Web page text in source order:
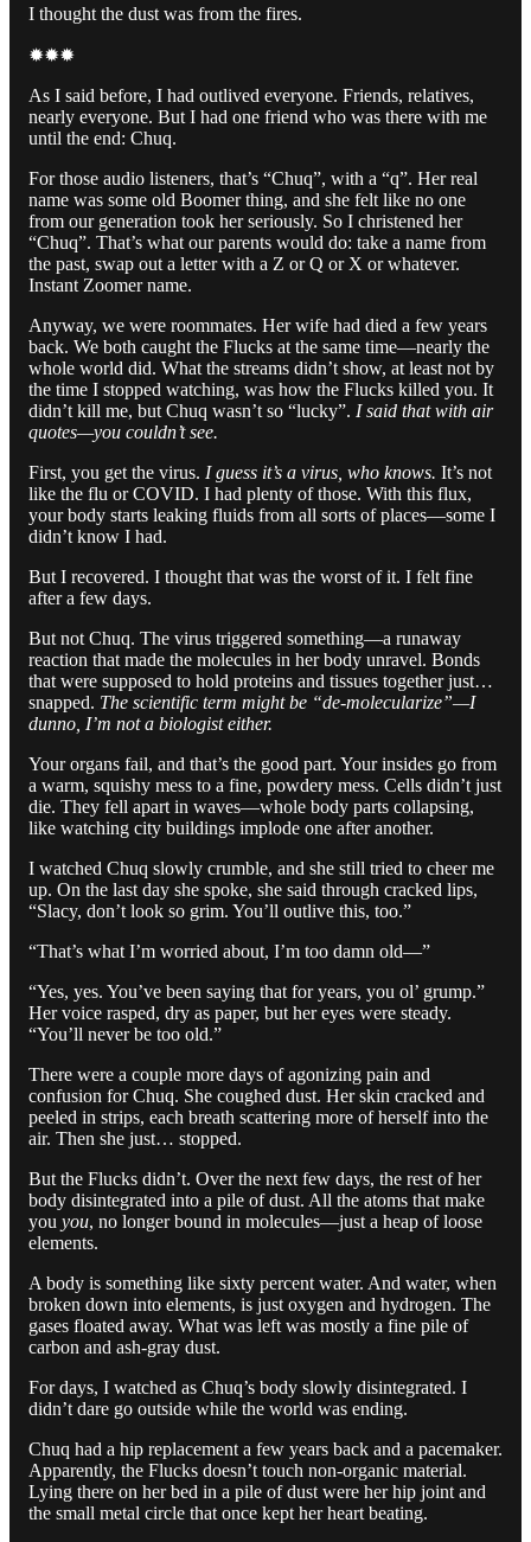
I thought the dust was from the fires.
✹✹✹
As I said before, I had outlived everyone. Friends, relatives,
nearly everyone. But I had one friend who was there with me
until the end: Chuq.
For those audio listeners, that’s “Chuq”, with a “q”. Her real
name was some old Boomer thing, and she felt like no one
from our generation took her seriously. So I christened her
“Chuq”. That’s what our parents would do: take a name from
the past, swap out a letter with a Z or Q or X or whatever.
Instant Zoomer name.
Anyway, we were roommates. Her wife had died a few years
back. We both caught the Flucks at the same time—nearly the
whole world did. What the streams didn’t show, at least not by
the time I stopped watching, was how the Flucks killed you. It
didn’t kill me, but Chuq wasn’t so “lucky”. I said that with air
quotes—you couldn’t see.
First, you get the virus. I guess it’s a virus, who knows. It’s not
like the flu or COVID. I had plenty of those. With this flux,
your body starts leaking fluids from all sorts of places—some I
didn’t know I had.
But I recovered. I thought that was the worst of it. I felt fine
after a few days.
But not Chuq. The virus triggered something—a runaway
reaction that made the molecules in her body unravel. Bonds
that were supposed to hold proteins and tissues together just…
snapped. The scientific term might be “de-molecularize”—I
dunno, I’m not a biologist either.
Your organs fail, and that’s the good part. Your insides go from
a warm, squishy mess to a fine, powdery mess. Cells didn’t just
die. They fell apart in waves—whole body parts collapsing,
like watching city buildings implode one after another.
I watched Chuq slowly crumble, and she still tried to cheer me
up. On the last day she spoke, she said through cracked lips,
“Slacy, don’t look so grim. You’ll outlive this, too.”
“That’s what I’m worried about, I’m too damn old—”
“Yes, yes. You’ve been saying that for years, you ol’ grump.”
Her voice rasped, dry as paper, but her eyes were steady.
“You’ll never be too old.”
There were a couple more days of agonizing pain and
confusion for Chuq. She coughed dust. Her skin cracked and
peeled in strips, each breath scattering more of herself into the
air. Then she just… stopped.
But the Flucks didn’t. Over the next few days, the rest of her
body disintegrated into a pile of dust. All the atoms that make
you you, no longer bound in molecules—just a heap of loose
elements.
A body is something like sixty percent water. And water, when
broken down into elements, is just oxygen and hydrogen. The
gases floated away. What was left was mostly a fine pile of
carbon and ash-gray dust.
For days, I watched as Chuq’s body slowly disintegrated. I
didn’t dare go outside while the world was ending.
Chuq had a hip replacement a few years back and a pacemaker.
Apparently, the Flucks doesn’t touch non-organic material.
Lying there on her bed in a pile of dust were her hip joint and
the small metal circle that once kept her heart beating.